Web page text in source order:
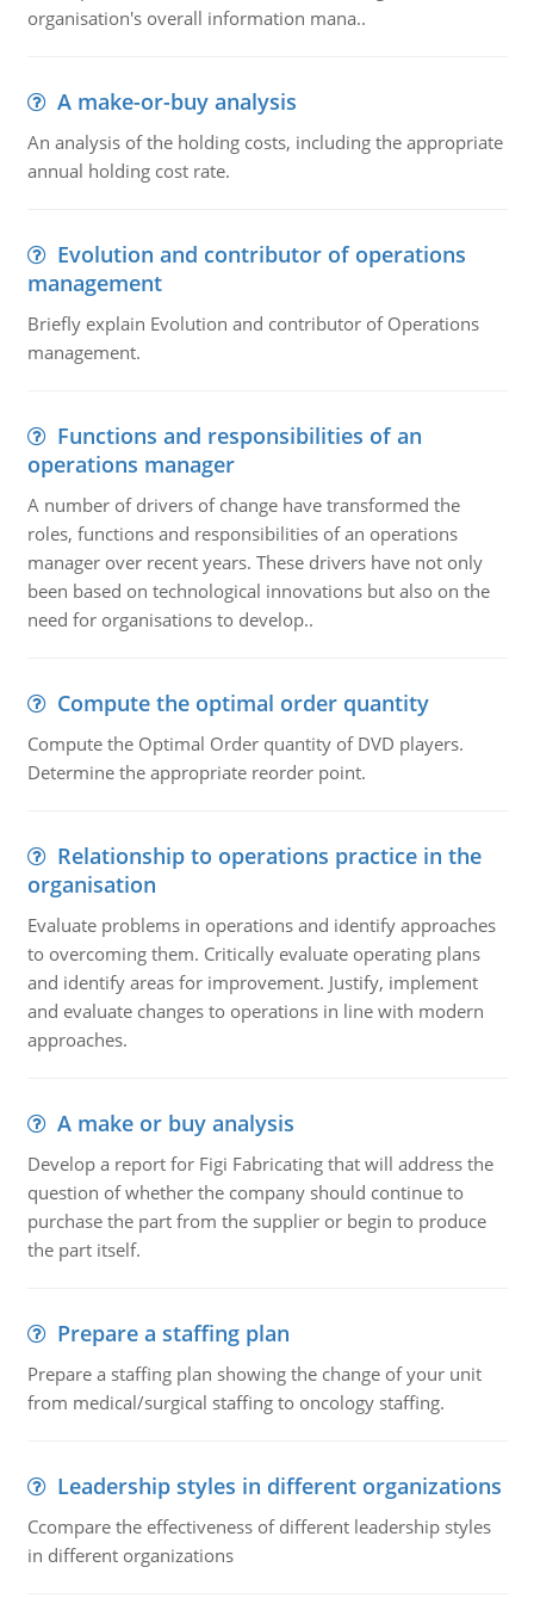
organisation's overall information mana..
A make-or-buy analysis
An analysis of the holding costs, including the appropriate
annual holding cost rate.
Evolution and contributor of operations
management
Briefly explain Evolution and contributor of Operations
management.
Functions and responsibilities of an
operations manager
A number of drivers of change have transformed the
roles, functions and responsibilities of an operations
manager over recent years. These drivers have not only
been based on technological innovations but also on the
need for organisations to develop..
Compute the optimal order quantity
Compute the Optimal Order quantity of DVD players.
Determine the appropriate reorder point.
Relationship to operations practice in the
organisation
Evaluate problems in operations and identify approaches
to overcoming them. Critically evaluate operating plans
and identify areas for improvement. Justify, implement
and evaluate changes to operations in line with modern
approaches.
A make or buy analysis
Develop a report for Figi Fabricating that will address the
question of whether the company should continue to
purchase the part from the supplier or begin to produce
the part itself.
Prepare a staffing plan
Prepare a staffing plan showing the change of your unit
from medical/surgical staffing to oncology staffing.
Leadership styles in different organizations
Ccompare the effectiveness of different leadership styles
in different organizations